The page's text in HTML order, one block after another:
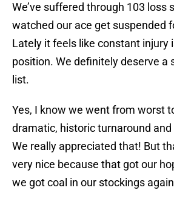
We’ve suffered through 103 loss
watched our ace get suspended
Lately it feels like constant injury
position. We definitely deserve a
list.
Yes, I know we went from worst
dramatic, historic turnaround
We really appreciated that! But
very nice because that got our
we got coal in our stockings